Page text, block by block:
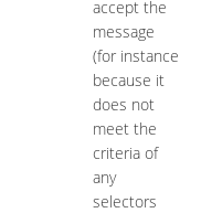
accept the
message
(for instance
because it
does not
meet the
criteria of
any
selectors